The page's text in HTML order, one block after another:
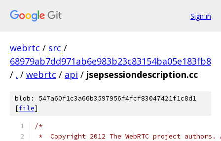
Sign in
webrtc / src /
68979ab7dd971ab6e983b23c83154ba05e183fb8
/ . / webrtc / api / jsepsessiondescription.cc
blob: 547a60f1c3a66b3597956f4fcf83047421f1c8d1
[file]
/*
*  Copyright 2012 The WebRTC project